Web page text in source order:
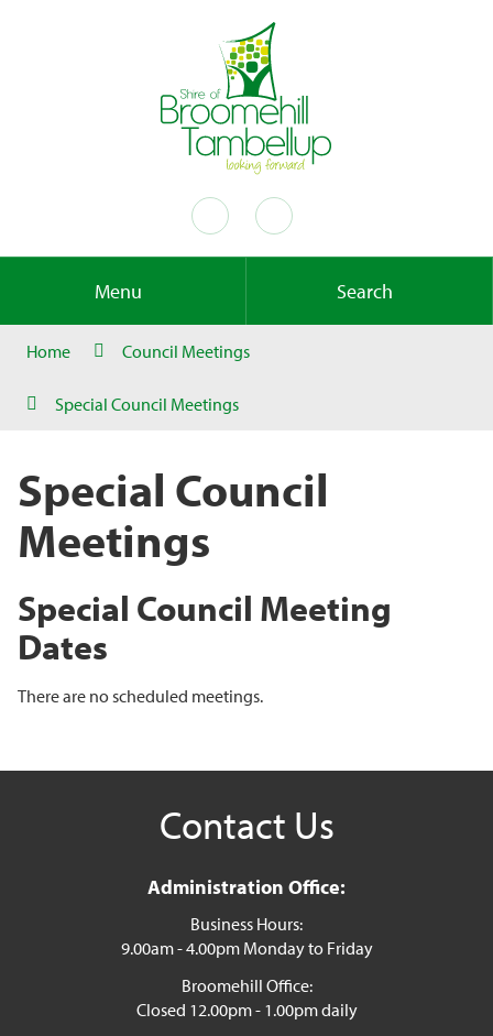
Menu Search
Home Council Meetings
Special Council Meetings
Special Council
Meetings
Special Council Meeting
Dates
There are no scheduled meetings.
Contact Us
Administration Office:
Business Hours:
9.00am - 4.00pm Monday to Friday
Broomehill Office:
Closed 12.00pm - 1.00pm daily